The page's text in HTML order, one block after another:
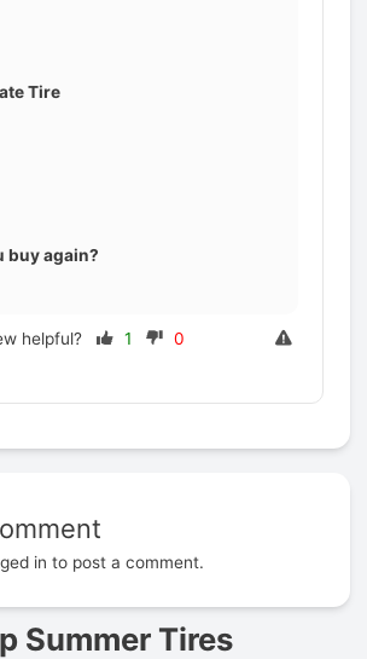
Tire
buy again?
helpful? 1 0
in to post a comment.
Summer Tires